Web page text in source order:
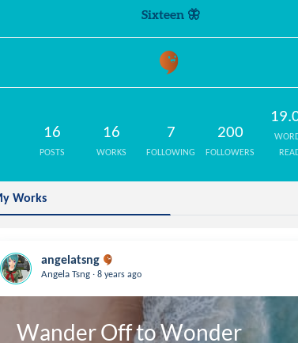
Sixteen 🦋
16
POSTS
16
WORKS
7
FOLLOWING
200
FOLLOWERS
Works
angelatsng
Angela Tsng . 8 years ago
Wander Off to Wonder